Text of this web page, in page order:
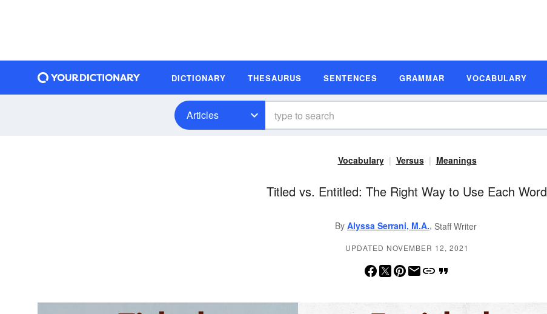
DICTIONARY THESAURUS SENTENCES GRAMMAR VOCABULARY
Articles
Vocabulary Versus Meanings
Titled vs. Entitled: The Right Way to Use Each Word
By Alyssa Serrani, M.A., Staff Writer
UPDATED NOVEMBER 12, 2021